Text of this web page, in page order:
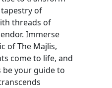
of
threads of
Immerse
of The Majlis,
come to life, and
be your guide to